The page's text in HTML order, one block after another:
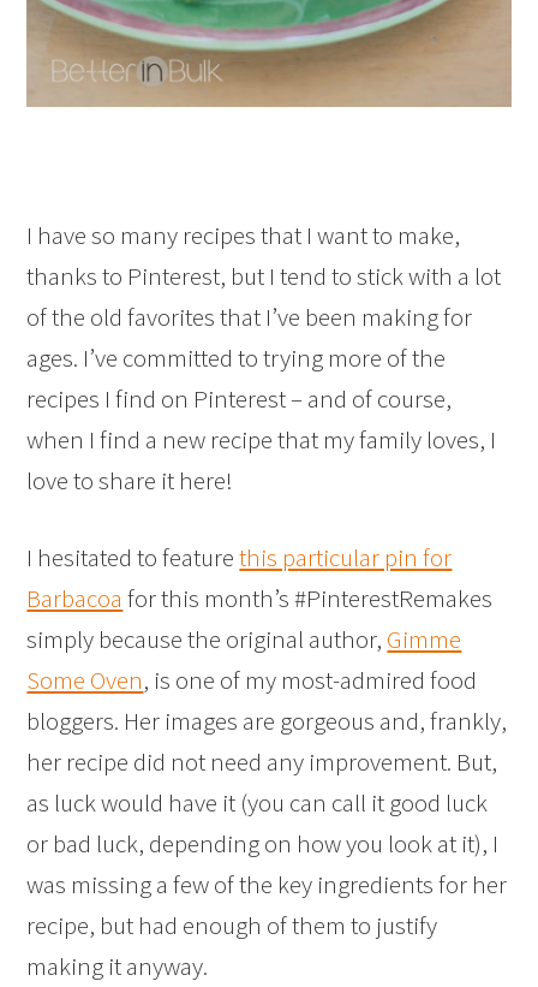
I have so many recipes that I want to make,
thanks to Pinterest, but I tend to stick with a lot
of the old favorites that I’ve been making for
ages. I’ve committed to trying more of the
recipes I find on Pinterest – and of course,
when I find a new recipe that my family loves, I
love to share it here!
I hesitated to featurethis particular pin for
Barbacoa for this month’s #PinterestRemakes
simply because the original author, Gimme
Some Oven, is one of my most-admired food
bloggers. Her images are gorgeous and, frankly,
her recipe did not need any improvement. But,
as luck would have it (you can call it good luck
or bad luck, depending on how you look at it), I
was missing a few of the key ingredients for her
recipe, but had enough of them to justify
making it anyway.